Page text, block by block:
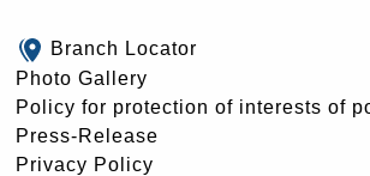
Branch Locator
Photo Gallery
Policy for protection of interests of
Press-Release
Privacy Policy